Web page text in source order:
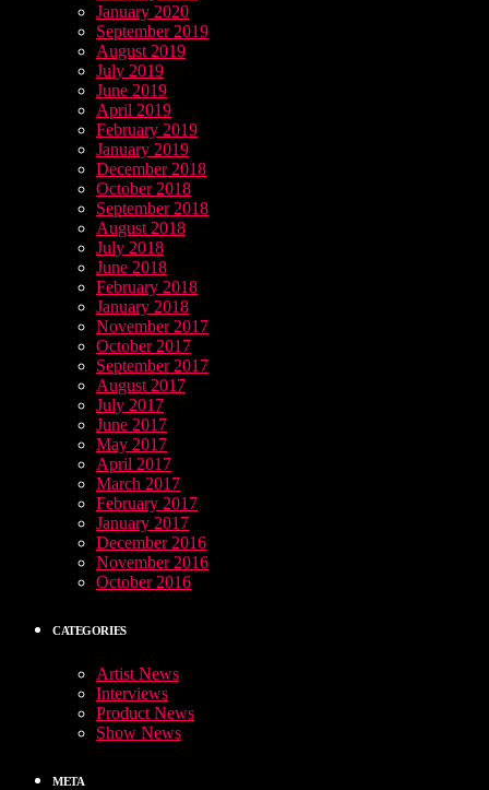
January 2020
September 2019
August 2019
July 2019
June 2019
April 2019
February 2019
January 2019
December 2018
October 2018
September 2018
August 2018
July 2018
June 2018
February 2018
January 2018
November 2017
October 2017
September 2017
August 2017
July 2017
June 2017
May 2017
April 2017
March 2017
February 2017
January 2017
December 2016
November 2016
October 2016
CATEGORIES
Artist News
Interviews
Product News
Show News
META